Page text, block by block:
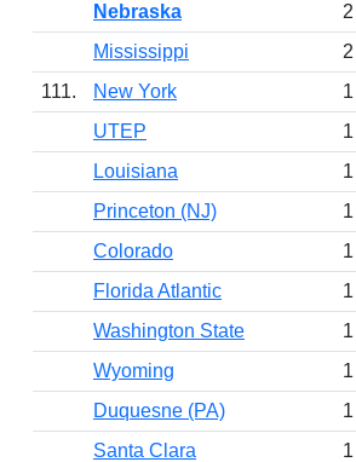
Nebraska
2
Mississippi
2
111.
New York 1
UTEP
1
Louisiana
1
Princeton (NJ)
1
Colorado
1
Florida Atlantic
1
Washington State
1
Wyoming
1
Duquesne (PA)
1
Santa Clara
1